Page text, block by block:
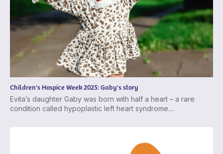
Children's Hospice Week 2025: Gaby's story
Evita’s daughter Gaby was born with half a heart – a rare
condition called hypoplastic left heart syndrome....